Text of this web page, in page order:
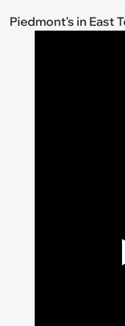
Piedmont's in East